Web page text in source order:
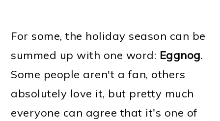
For some, the holiday season can be
summed up with one word: Eggnog.
Some people aren't a fan, others
absolutely love it, but pretty much
everyone can agree that it's one of